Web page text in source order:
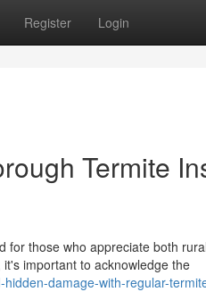
Register Login
Termite
those who appreciate both
important to acknowledge the
damage-with-regular-